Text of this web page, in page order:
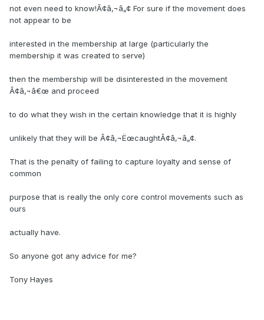
not even need to know!Ã¢â‚¬â„¢ For sure if the movement does
not appear to be
interested in the membership at large (particularly the
membership it was created to serve)
then the membership will be disinterested in the movement
Ã¢â‚¬â€œ and proceed
to do what they wish in the certain knowledge that it is highly
unlikely that they will be Ã¢â‚¬ËœcaughtÃ¢â‚¬â„¢.
That is the penalty of failing to capture loyalty and sense of
common
purpose that is really the only core control movements such as
ours
actually have.
So anyone got any advice for me?
Tony Hayes